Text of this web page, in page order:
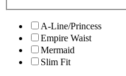
A-Line/Princess
Empire Waist
Mermaid
Slim Fit